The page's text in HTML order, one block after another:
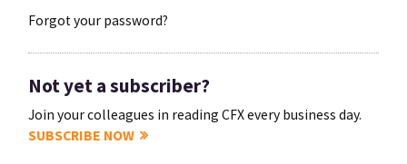
Forgot your password?
Not yet a subscriber?
Join your colleagues in reading CFX every business day.
SUBSCRIBE NOW